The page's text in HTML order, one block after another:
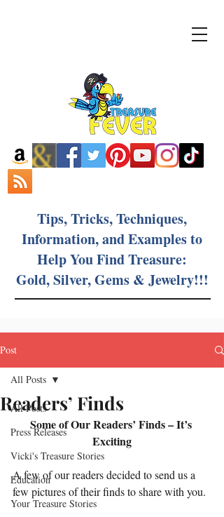
Tips, Tricks, Techniques,
Information, and Examples to
Help You Find Treasure:
Gold, Silver, Gems & Jewelry!!!
Post
All Posts
Press Releases
Vicki's Treasure Stories
Education
Your Treasure Stories
All Posts
Readers’ Finds
Some of Our Readers’ Finds – It’s
Exciting
A few of our readers decided to send us a
few pictures of their finds to share with you.